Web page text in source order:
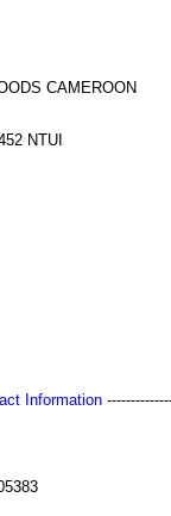
CAMEROON
NTUI
Information